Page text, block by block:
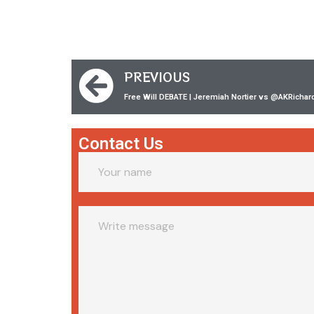
PREVIOUS
Free Will DEBATE | Jeremiah Nortier vs
Contact Us